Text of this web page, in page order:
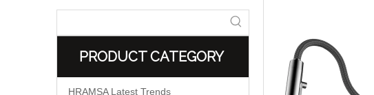
PRODUCT CATEGORY
HRAMSA Latest Trends